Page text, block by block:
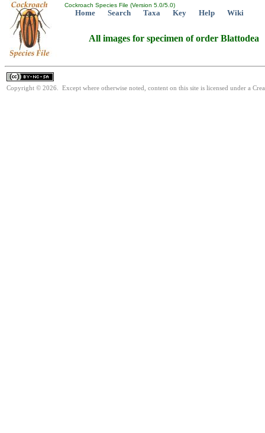
Cockroach Species File (Version 5.0/5.0)
Home Search Taxa Key Help Wiki
All images for specimen of order Blattodea
Copyright © 2026. Except where otherwise noted, content on this site is licensed under a